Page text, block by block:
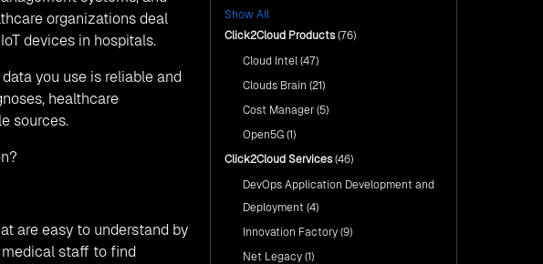
organizations deal
devices in hospitals.
you use is reliable and
healthcare
sources.
are easy to understand by
medical staff to find
Driven Insights
Sustainable Future with AI-Driven
Insights
AI & Copilot Readiness
Click2Cloud?
AI & Copilot Readiness
Show All
Click2Cloud Products (76)
Cloud Intel (47)
Clouds Brain (21)
Cost Manager (5)
Open5G (1)
Click2Cloud Services (46)
DevOps Application Development and
Deployment (4)
Innovation Factory (9)
Net Legacy (1)